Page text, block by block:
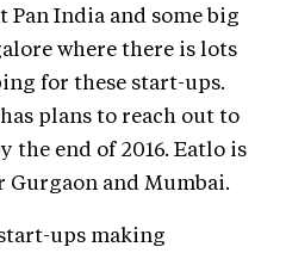
India and some big
where there is lots
for these start-ups.
plans to reach out to
the end of 2016. Eatlo is
and Mumbai.
ups making